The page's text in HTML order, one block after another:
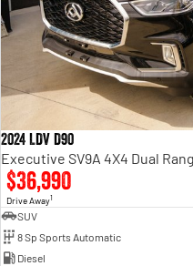
2024 LDV D90
Executive SV9A 4X4 Dual
$36,990
Drive Away1
SUV
8 Sp Sports Automatic
Diesel